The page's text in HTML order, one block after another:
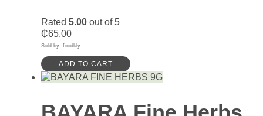
Rated 5.00 out of 5
₵65.00
Sold by: foodkly
ADD TO CART